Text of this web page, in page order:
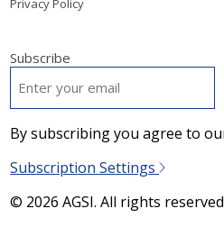
Privacy Policy
Subscribe
By subscribing you agree to
Subscription Settings
© 2026 AGSI. All rights